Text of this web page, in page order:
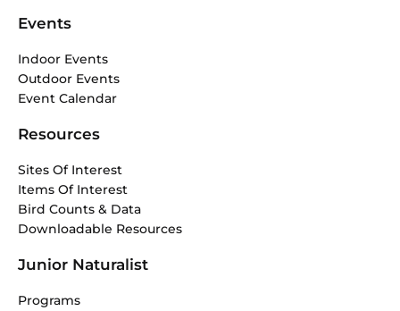
Events
Indoor Events
Outdoor Events
Event Calendar
Resources
Sites Of Interest
Items Of Interest
Bird Counts & Data
Downloadable Resources
Junior Naturalist
Programs